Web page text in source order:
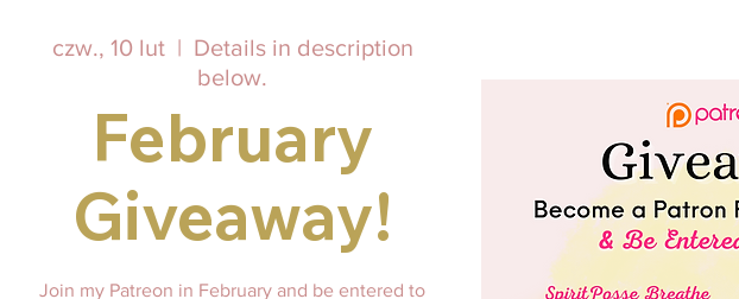
czw., 10 lut
  |
Details in description
below.
February
Giveaway!
Join my Patreon in February and be entered to